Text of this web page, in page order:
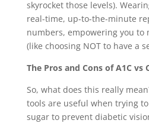
skyrocket those levels).
real-time, up-to-the-minute
numbers, empowering you to
(like choosing NOT to have a
The Pros and Cons of A1C vs
So, what does this really
tools are useful when trying
sugar to prevent diabetic